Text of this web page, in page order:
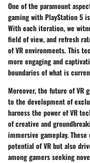
One of the paramount
gaming with PlayStation 5
With each iteration, we
field of view, and refresh
of VR environments. This
more engaging and
boundaries of what is
Moreover, the future of VR
to the development of
harness the power of VR
of creative and
immersive gameplay.
potential of VR but also
among gamers seeking